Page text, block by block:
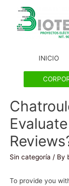
INICIO
Sin categoría / By
To provide you